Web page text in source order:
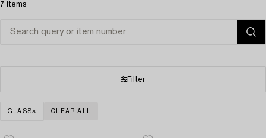
7 items
Filter
GLASS CLEAR ALL